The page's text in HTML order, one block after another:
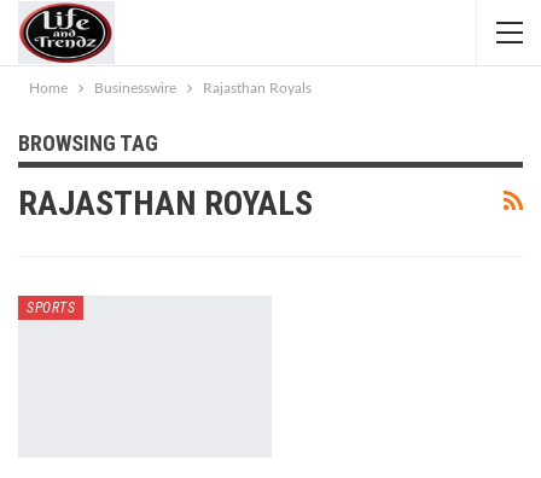
Home Businesswire Rajasthan Royals
BROWSING TAG
RAJASTHAN ROYALS
SPORTS